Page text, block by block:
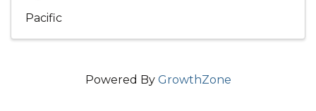
Pacific
Powered By GrowthZone